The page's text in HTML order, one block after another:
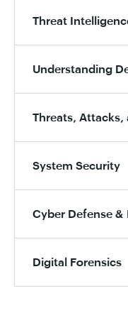
Threat
Understanding
Threats, Attacks,
System Security
Cyber Defense
Digital Forensics